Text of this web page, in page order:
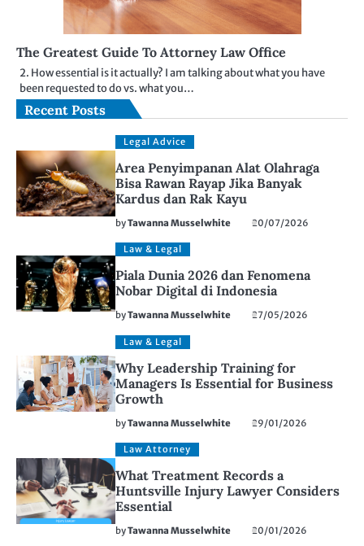
The Greatest Guide To Attorney Law Office
2. How essential is it actually? I am talking about what you have
been requested to do vs. what you…
Recent Posts
Legal Advice
Area Penyimpanan Alat Olahraga
Bisa Rawan Rayap Jika Banyak
Kardus dan Rak Kayu
byTawanna Musselwhite 20/07/2026
Law & Legal
Piala Dunia 2026 dan Fenomena
Nobar Digital di Indonesia
byTawanna Musselwhite 27/05/2026
Law & Legal
Why Leadership Training for
Managers Is Essential for Business
Growth
byTawanna Musselwhite 29/01/2026
Law Attorney
What Treatment Records a
Huntsville Injury Lawyer Considers
Essential
byTawanna Musselwhite 20/01/2026